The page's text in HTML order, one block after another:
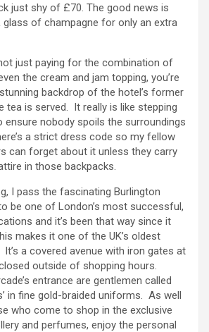
just shy of £70. The good news is
glass of champagne for only an extra
just paying for the combination of
the cream and jam topping, you’re
backdrop of the hotel’s former
tea is served. It really is like stepping
ensure nobody spoils the surroundings
a strict dress code so my fellow
can forget about it unless they carry
in those backpacks.
I pass the fascinating Burlington
be one of London’s most successful,
and it’s been that way since it
makes it one of the UK’s oldest
a covered avenue with iron gates at
outside of shopping hours.
entrance are gentlemen called
in fine gold-braided uniforms. As well
who come to shop in the exclusive
and perfumes, enjoy the personal